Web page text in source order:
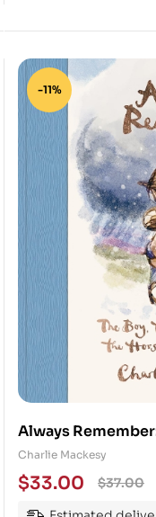
-11%
Always
Mole, the Fox, the
Storm
Charlie Mackesy
$37.00
$33.00